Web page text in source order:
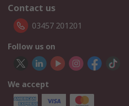
Contact us
03457 201201
Follow us on
We accept